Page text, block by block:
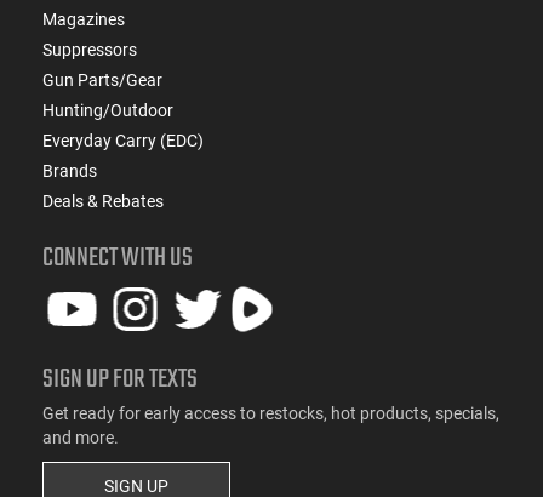
Magazines
Suppressors
Gun Parts/Gear
Hunting/Outdoor
Everyday Carry (EDC)
Brands
Deals & Rebates
CONNECT WITH US
SIGN UP FOR TEXTS
Get ready for early access to restocks, hot products, specials,
and more.
SIGN UP